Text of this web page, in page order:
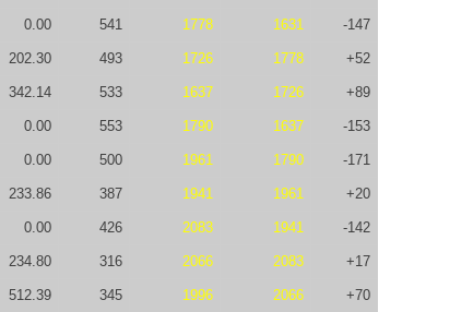
0.00 541 1778 1631 -147
202.30 493 1726 1778 +52
342.14 533 1637 1726 +89
0.00 553 1790 1637 -153
0.00 500 1961 1790 -171
233.86 387 1941 1961 +20
0.00 426 2083 1941 -142
234.80 316 2066 2083 +17
512.39 345 1996 2066 +70